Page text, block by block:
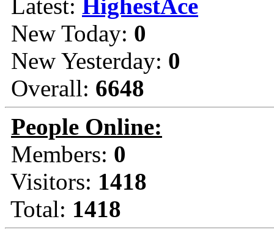
Latest: HighestAce
New Today: 0
New Yesterday: 0
Overall: 6648
People Online:
Members: 0
Visitors: 1418
Total: 1418